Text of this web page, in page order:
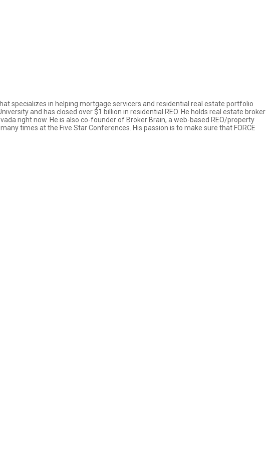
specializes in helping mortgage servicers and residential real estate portfolio
and has closed over $1 billion in residential REO. He holds real estate broker
right now. He is also co-founder of Broker Brain, a web-based REO/property
times at the Five Star Conferences. His passion is to make sure that FORCE